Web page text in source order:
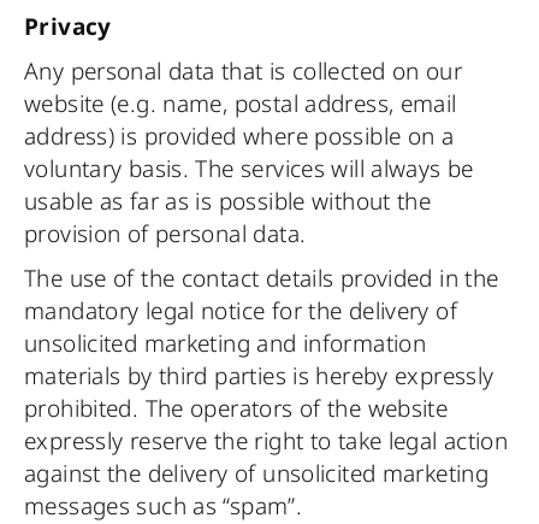
Privacy
Any personal data that is collected on our
website (e.g. name, postal address, email
address) is provided where possible on a
voluntary basis. The services will always be
usable as far as is possible without the
provision of personal data.
The use of the contact details provided in the
mandatory legal notice for the delivery of
unsolicited marketing and information
materials by third parties is hereby expressly
prohibited. The operators of the website
expressly reserve the right to take legal action
against the delivery of unsolicited marketing
messages such as “spam”.